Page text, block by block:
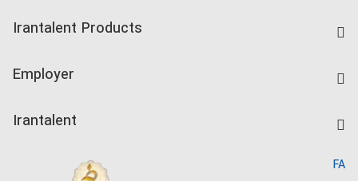
Companies Rate
Irantalent Products
Kardix
Employer
Irantalent
FA